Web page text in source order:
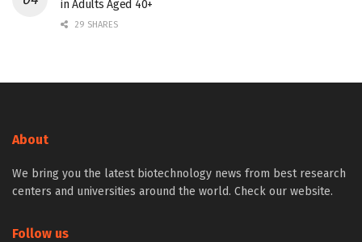
in Adults Aged 40+
29 SHARES
About
We bring you the latest biotechnology news from best research
centers and universities around the world. Check our website.
Follow us